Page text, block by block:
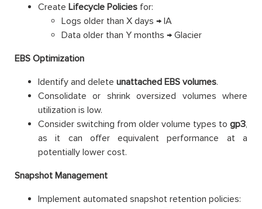
Create Lifecycle Policies for:
Logs older than X days → IA
Data older than Y months → Glacier
EBS Optimization
Identify and delete unattached EBS volumes.
Consolidate or shrink oversized volumes where
utilization is low.
Consider switching from older volume types to gp3,
as it can offer equivalent performance at a
potentially lower cost.
Snapshot Management
Implement automated snapshot retention policies: